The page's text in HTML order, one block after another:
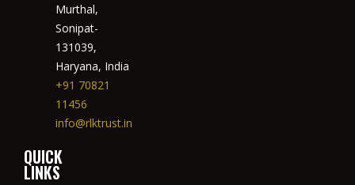
Murthal,
Sonipat-
131039,
Haryana, India
+91 70821
11456
info@rlktrust.in
QUICK
LINKS